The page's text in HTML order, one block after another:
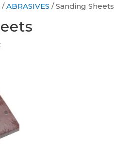
/ABRASIVES / Sanding Sheets